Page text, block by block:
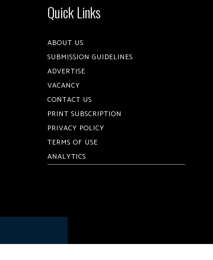
Quick Links
ABOUT US
SUBMISSION GUIDELINES
ADVERTISE
VACANCY
CONTACT US
PRINT SUBSCRIPTION
PRIVACY POLICY
TERMS OF USE
ANALYTICS